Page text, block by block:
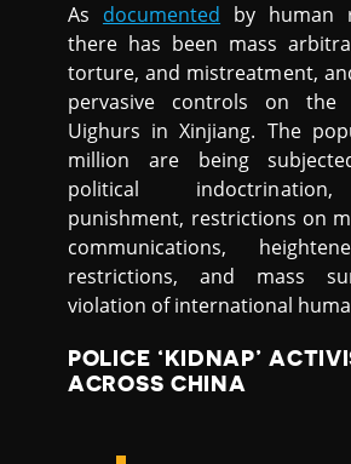
As documented by human
there has been mass
torture, and mistreatment,
pervasive controls on
Uighurs in Xinjiang. The
million are being
political
punishment, restrictions on
communications,
restrictions, and mass
violation of international
POLICE ‘KIDNAP’
ACROSS CHINA